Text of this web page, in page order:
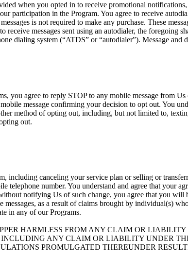
when you opted in to receive promotional
participation in the Program. You agree to receive
is not required to make any purchase. These
messages sent using an autodialer, the foregoing
dialing system (“ATDS” or “autodialer”). Message and
you agree to reply STOP to any mobile message from
message confirming your decision to opt out. You
method of opting out, including, but not limited to,
out.
canceling your service plan or selling or
number. You understand and agree that your
notifying Us of such change, you agree that you will
as a result of claims brought by individual(s)
in any of our Programs.
HARMLESS FROM ANY CLAIM OR
ANY CLAIM OR LIABILITY UNDER
PROMULGATED THEREUNDER